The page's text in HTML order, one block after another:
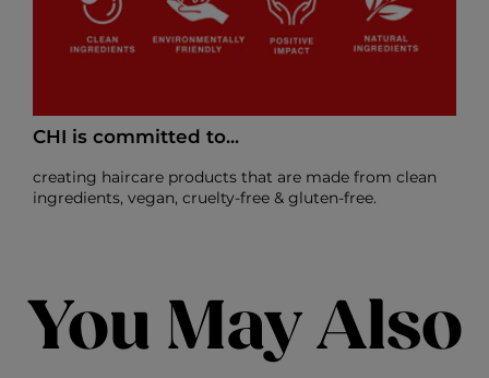
CHI is committed to...
creating haircare products that are made from clean
ingredients, vegan, cruelty-free & gluten-free.
You May Also